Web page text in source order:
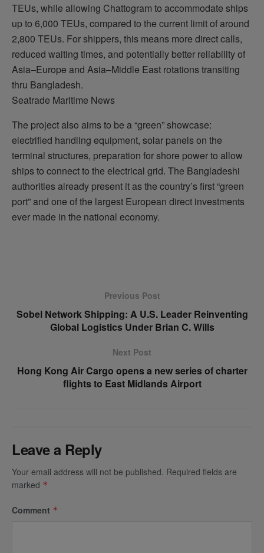
TEUs, while allowing Chattogram to accommodate ships
up to 6,000 TEUs, compared to the current limit of around
2,800 TEUs. For shippers, this means more direct calls,
reduced waiting times, and potentially better reliability of
Asia–Europe and Asia–Middle East rotations transiting
thru Bangladesh.
Seatrade Maritime News
The project also aims to be a “green” showcase:
electrified handling equipment, solar panels on the
terminal structures, preparation for shore power to allow
ships to connect to the electrical grid. The Bangladeshi
authorities already present it as the country’s first “green
port” and one of the largest European direct investments
ever made in the national economy.
Previous Post
Sobel Network Shipping: A U.S. Leader Reinventing
Global Logistics Under Brian C. Wills
Next Post
Hong Kong Air Cargo opens a new series of charter
flights to East Midlands Airport
Leave a Reply
Your email address will not be published. Required fields are
marked *
Comment *